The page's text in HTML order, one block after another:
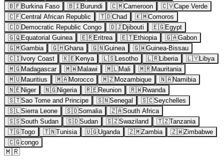
🇧🇫Burkina Faso 🇧🇮Burundi 🇨🇲Cameroon 🇨🇻Cape Verde
🇨🇫Central African Republic 🇹🇩Chad 🇰🇲Comoros
🇨🇩Democratic Republic Congo 🇩🇯Djibouti 🇪🇬Egypt
🇬🇶Equatorial Guinea 🇪🇷Eritrea 🇪🇹Ethiopia 🇬🇦Gabon
🇬🇲Gambia 🇬🇭Ghana 🇬🇳Guinea 🇬🇼Guinea-Bissau
🇨🇮Ivory Coast 🇰🇪Kenya 🇱🇸Lesotho 🇱🇷Liberia 🇱🇾Libya
🇲🇬Madagascar 🇲🇼Malawi 🇲🇱Mali 🇲🇷Mauritania
🇲🇺Mauritius 🇲🇦Morocco 🇲🇿Mozambique 🇳🇦Namibia
🇳🇪Niger 🇳🇬Nigeria 🇷🇪Reunion 🇷🇼Rwanda
🇸🇹Sao Tome and Principe 🇸🇳Senegal 🇸🇨Seychelles
🇸🇱Sierra Leone 🇸🇴Somalia 🇿🇦South Africa
🇸🇸South Sudan 🇸🇩Sudan 🇸🇿Swaziland 🇹🇿Tanzania
🇹🇬Togo 🇹🇳Tunisia 🇺🇬Uganda 🇿🇲Zambia 🇿🇼Zimbabwe
🇨🇬congo
🇲🇷